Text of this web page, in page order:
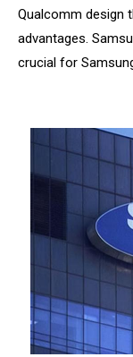
Qualcomm design
advantages.
crucial for